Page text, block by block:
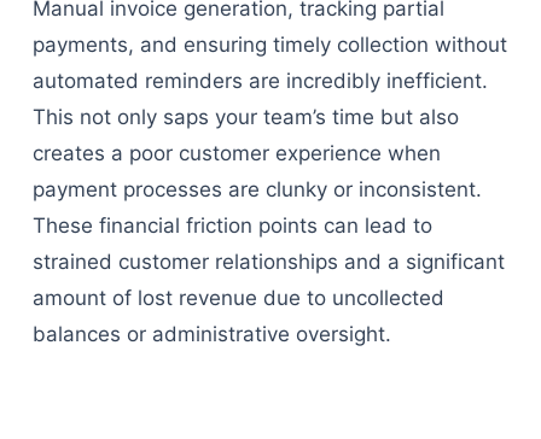
Manual invoice generation, tracking partial
payments, and ensuring timely collection without
automated reminders are incredibly inefficient.
This not only saps your team’s time but also
creates a poor customer experience when
payment processes are clunky or inconsistent.
These financial friction points can lead to
strained customer relationships and a significant
amount of lost revenue due to uncollected
balances or administrative oversight.